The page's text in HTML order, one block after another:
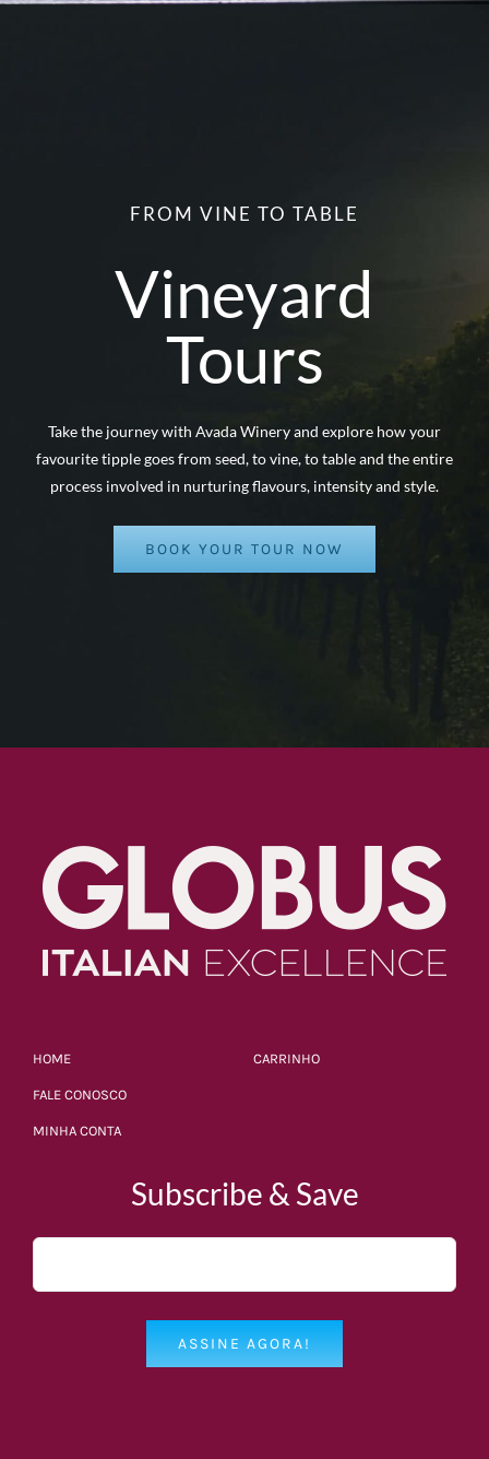
FROM VINE TO TABLE
Vineyard
Tours
Take the journey with Avada Winery and explore how your
favourite tipple goes from seed, to vine, to table and the entire
process involved in nurturing flavours, intensity and style.
BOOK YOUR TOUR NOW
HOME
FALE CONOSCO
MINHA CONTA
CARRINHO
Subscribe & Save
ASSINE AGORA!